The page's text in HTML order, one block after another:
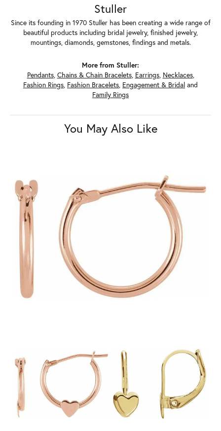
Stuller
Since its founding in 1970 Stuller has been creating a wide range of
beautiful products including bridal jewelry, finished jewelry,
mountings, diamonds, gemstones, findings and metals.
More from Stuller:
Pendants, Chains & Chain Bracelets, Earrings, Necklaces,
Fashion Rings Fashion Bracelets Engagement & Bridal and
Family Rings
You May Also Like